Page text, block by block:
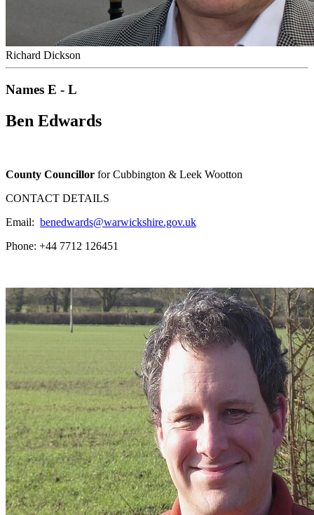
Richard Dickson
Names E - L
Ben Edwards
County Councillor for Cubbington & Leek Wootton
CONTACT DETAILS
Email: benedwards@warwickshire.gov.uk
Phone: +44 7712 126451